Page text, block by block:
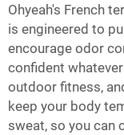
Ohyeah's French
is engineered to
encourage odor
confident
outdoor fitness,
keep your body
sweat, so you can